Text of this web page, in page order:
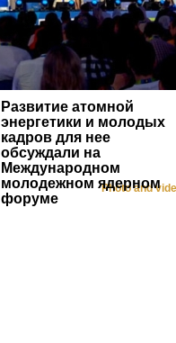
Развитие атомной
энергетики и молодых
кадров для нее
обсуждали на
Международном
молодежном ядерном
форуме
Photo and